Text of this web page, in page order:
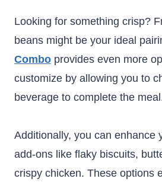
Looking for something crisp?
beans might be your ideal
Combo provides even more
customize by allowing you to
beverage to complete the
Additionally, you can enhance
add-ons like flaky biscuits,
crispy chicken. These options